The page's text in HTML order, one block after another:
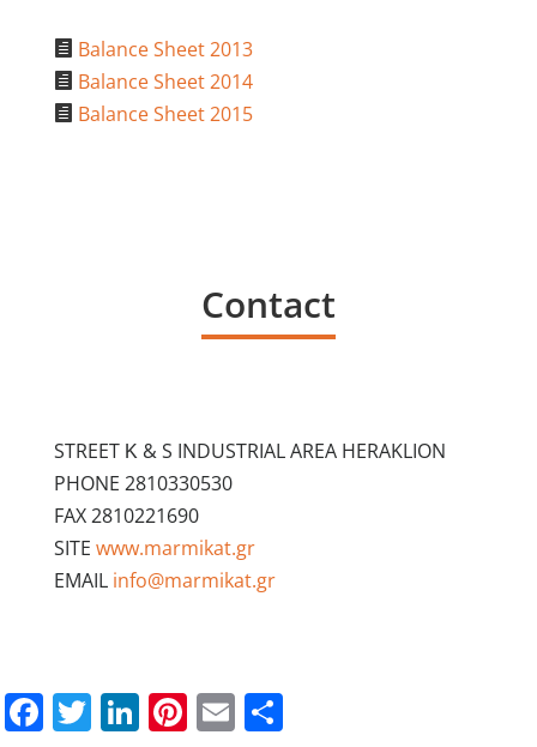
 Balance Sheet 2013
 Balance Sheet 2014
 Balance Sheet 2015
Contact
STREET Κ & S INDUSTRIAL AREA HERAKLION
PHONE 2810330530
FAX 2810221690
SITE www.marmikat.gr
EMAIL info@marmikat.gr
Facebook
Twitter
LinkedIn
Pinterest
Email